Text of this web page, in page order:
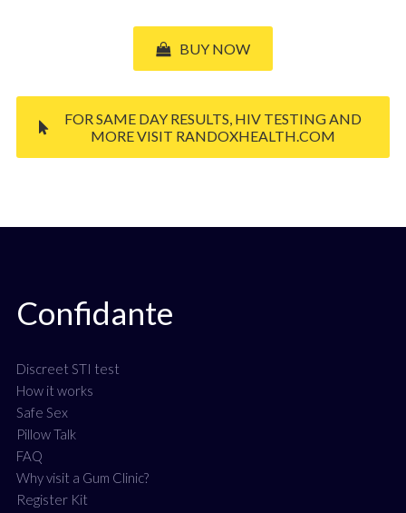
BUY NOW
FOR SAME DAY RESULTS, HIV TESTING AND
MORE VISIT RANDOXHEALTH.COM
Confidante
Discreet STI test
How it works
Safe Sex
Pillow Talk
FAQ
Why visit a Gum Clinic?
Register Kit